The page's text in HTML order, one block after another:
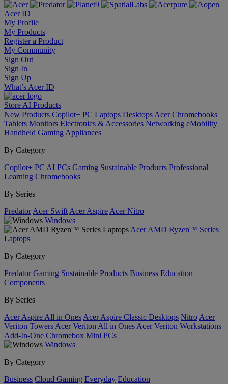
Acer ID
My Profile
My Products
Register a Product
My Community
Sign Out
Sign In
Sign Up
What’s Acer ID
Store AI Products
New Products Copilot+ PC Laptops Desktops Acer Chromebooks
Tablets Monitors Electronics & Accessories Networking eMobility
Handheld Gaming Appliances
By Category
Copilot+ PC AI PCs Gaming Sustainable Products Professional
Learning Chromebooks
By Series
Predator Acer Swift Acer Aspire Acer Nitro
Windows
Acer AMD Ryzen™ Series
Laptops
By Category
Predator Gaming Sustainable Products Business Education
Components
By Series
Acer Aspire All in Ones Acer Aspire Classic Desktops Nitro Acer
Veriton Towers Acer Veriton All in Ones Acer Veriton Workstations
Add-In-One Chromebox Mini PCs
Windows
By Category
Business Cloud Gaming Everyday Education